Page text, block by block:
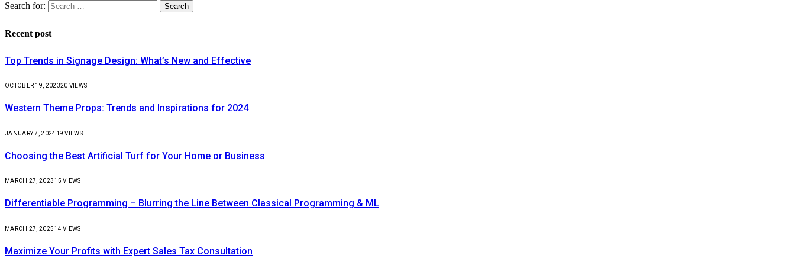
Search for:
Recent post
Top Trends in Signage Design: What’s New and Effective
OCTOBER 19, 202320 VIEWS
Western Theme Props: Trends and Inspirations for 2024
JANUARY 7, 2024 19VIEWS
Choosing the Best Artificial Turf for Your Home or Business
MARCH 27, 202315VIEWS
Differentiable Programming – Blurring the Line Between Classical Programming & ML
MARCH 27, 202514VIEWS
Maximize Your Profits with Expert Sales Tax Consultation